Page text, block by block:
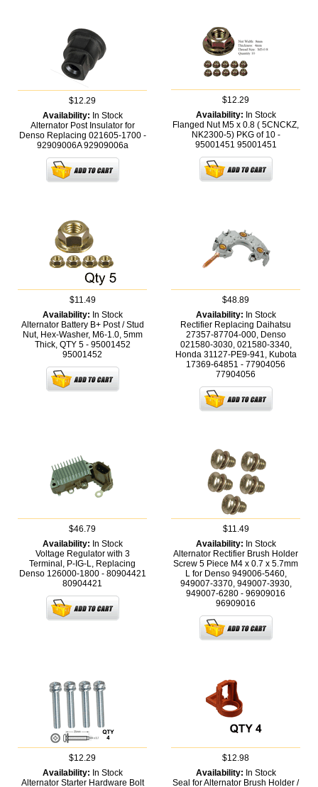
$12.29
Availability: In Stock
Alternator Post Insulator for
Denso Replacing 021605-1700 -
92909006A92909006a
$12.29
Availability: In Stock
Flanged Nut M5 x 0.8 ( 5CNCKZ,
NK2300-5) PKG of 10 -
95001451 95001451
$11.49
Availability: In Stock
Alternator Battery B+ Post / Stud
Nut, Hex-Washer, M6-1.0, 5mm
Thick, QTY 5 - 95001452
95001452
$48.89
Availability: In Stock
Rectifier Replacing Daihatsu
27357-87704-000, Denso
021580-3030, 021580-3340,
Honda 31127-PE9-941, Kubota
17369-64851 - 77904056
77904056
$46.79
Availability: In Stock
Voltage Regulator with 3
Terminal, P-IG-L, Replacing
Denso 126000-1800 - 80904421
80904421
$11.49
Availability: In Stock
Alternator Rectifier Brush Holder
Screw 5 Piece M4 x 0.7 x 5.7mm
L for Denso 949006-5460,
949007-3370, 949007-3930,
949007-6280 - 96909016
96909016
$12.29
Availability: In Stock
Alternator Starter Hardware Bolt
$12.98
Availability: In Stock
Seal for Alternator Brush Holder /